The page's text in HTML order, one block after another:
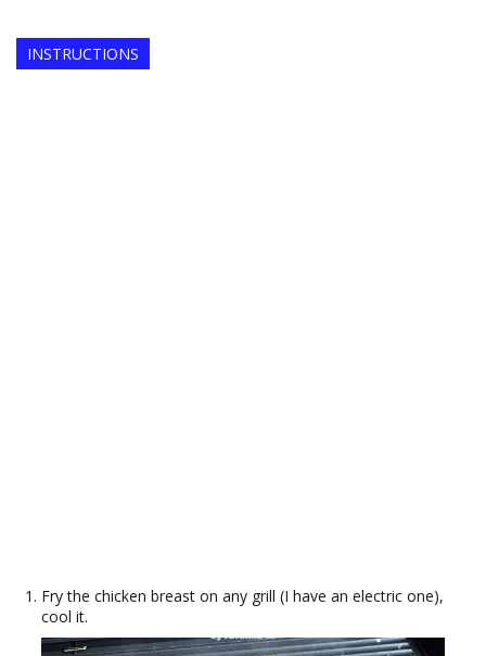
INSTRUCTIONS
Fry the chicken breast on any grill (I have an electric one),
cool it.